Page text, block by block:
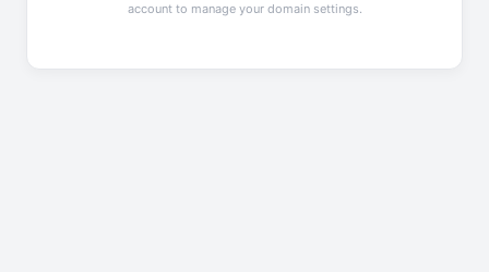
account to manage your domain settings.